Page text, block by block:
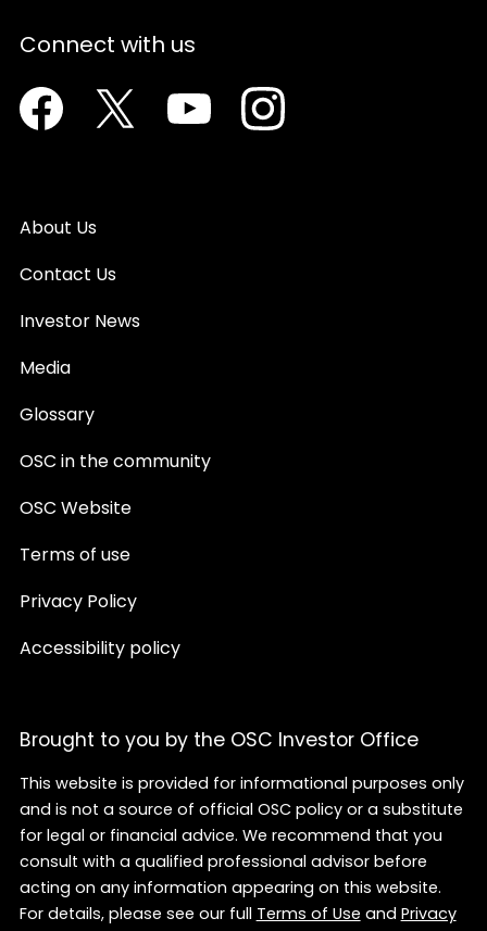
Connect with us
Facebook Twitter YoutubeInstagram
About Us
Contact Us
Investor News
Media
Glossary
OSC in the community
OSC Website
Terms of use
Privacy Policy
Accessibility policy
Brought to you by the OSC Investor Office
This website is provided for informational purposes only
and is not a source of official OSC policy or a substitute
for legal or financial advice. We recommend that you
consult with a qualified professional advisor before
acting on any information appearing on this website.
For details, please see our fullTerms of UseandPrivacy